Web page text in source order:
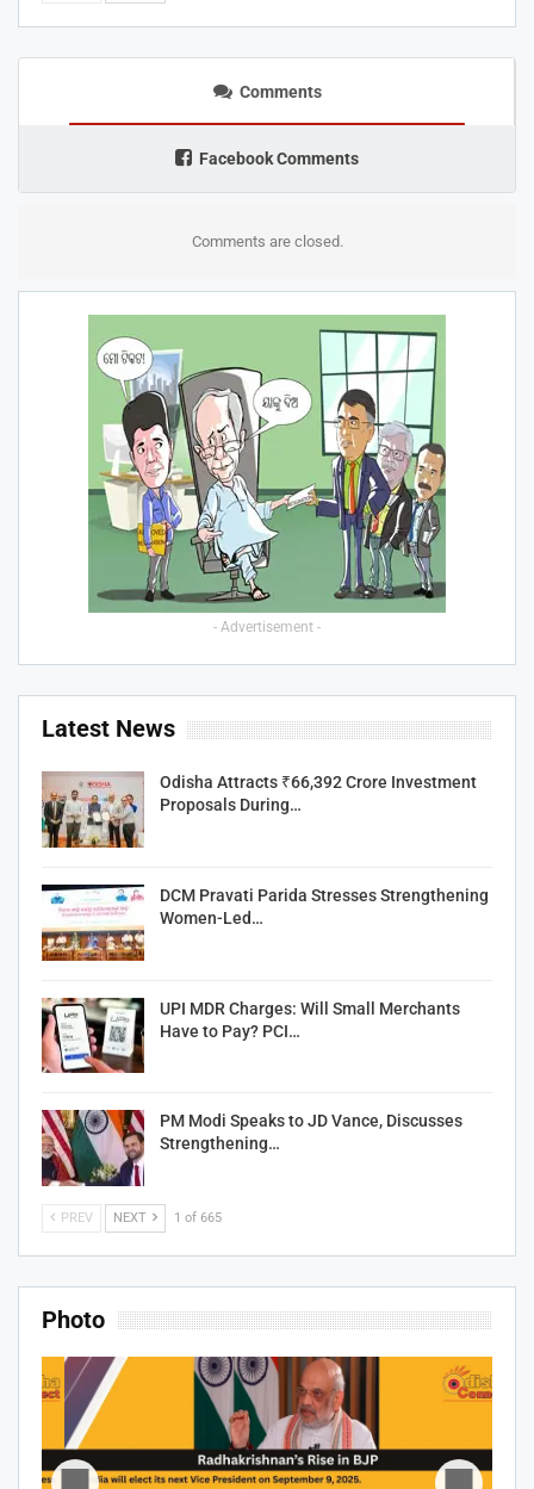
Comments
Facebook Comments
Comments are closed.
- Advertisement -
Latest News
Odisha Attracts ₹66,392 Crore Investment
Proposals During…
DCM Pravati Parida Stresses Strengthening
Women-Led…
UPI MDR Charges: Will Small Merchants
Have to Pay? PCI…
PM Modi Speaks to JD Vance, Discusses
Strengthening…
PREV NEXT 1 of 665
Photo